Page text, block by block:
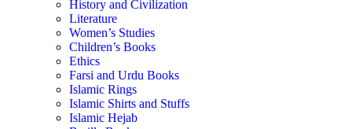
History and Civilization
Literature
Women’s Studies
Children’s Books
Ethics
Farsi and Urdu Books
Islamic Rings
Islamic Shirts and Stuffs
Islamic Hejab